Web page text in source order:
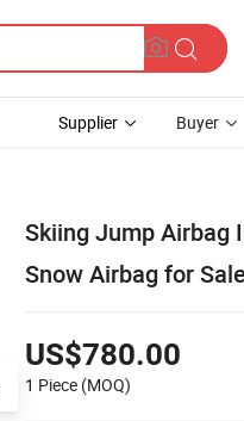
Supplier Buyer
Skiing Jump Airbag
Snow Airbag for
US$780.00
1 Piece (MOQ)